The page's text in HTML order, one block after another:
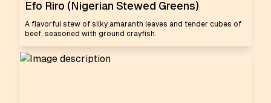
Efo Riro (Nigerian Stewed Greens)
A flavorful stew of silky amaranth leaves and tender cubes of
beef, seasoned with ground crayfish.